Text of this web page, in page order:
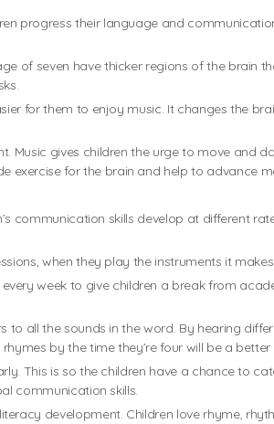
progress their language and
of seven have thicker regions of the brain
for them to enjoy music. It changes the
gives children the urge to move and
exercise for the brain and help to advance
communication skills develop at different
when they play the instruments it
week to give children a break from
all the sounds in the word. By hearing
by the time they’re four will be a
This is so the children have a chance to
communication skills.
development. Children love rhyme,